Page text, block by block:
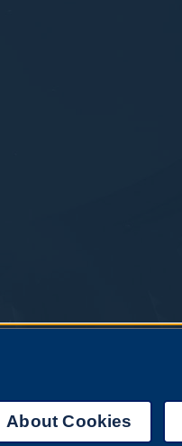
About Cookies